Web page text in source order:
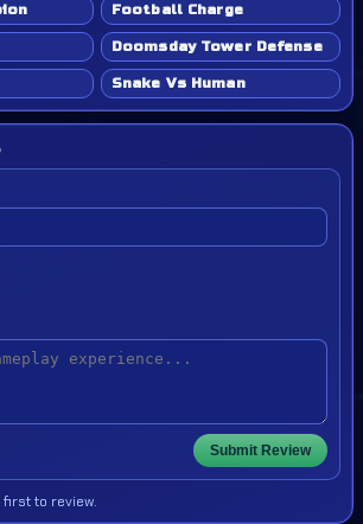
Football Charge
Doomsday Tower Defense
Snake Vs Human
Submit Review
first to review.